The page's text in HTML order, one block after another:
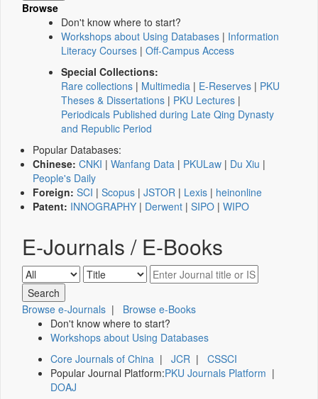
Browse
Don't know where to start?
Workshops about Using Databases | Information
Literacy Courses | Off-Campus Access
Special Collections:
Rare collections | Multimedia | E-Reserves | PKU
Theses & Dissertations | PKU Lectures |
Periodicals Published during Late Qing Dynasty
and Republic Period
Popular Databases:
Chinese: CNKI | Wanfang Data | PKULaw | Du Xiu |
People's Daily
Foreign: SCI | Scopus | JSTOR | Lexis | heinonline
Patent: INNOGRAPHY | Derwent | SIPO | WIPO
E-Journals / E-Books
Browse e-Journals | Browse e-Books
Don't know where to start?
Workshops about Using Databases
Core Journals of China | JCR | CSSCI
Popular Journal Platform:PKU Journals Platform |
DOAJ